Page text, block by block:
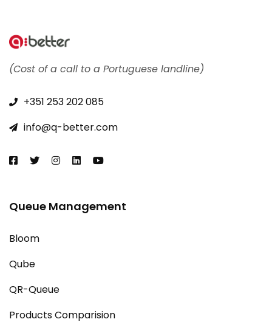
(Cost of a call to a Portuguese landline)
+351 253 202 085​
info@q-better.com​
Queue Management
Bloom
Qube
QR-Queue
Products Comparision